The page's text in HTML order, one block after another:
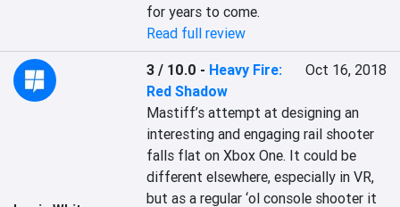
for years to come.
Read full review
3 / 10.0 - Heavy Fire:
Red Shadow
Oct 16, 2018
Mastiff’s attempt at designing an
interesting and engaging rail shooter
falls flat on Xbox One. It could be
different elsewhere, especially in VR,
but as a regular ‘ol console shooter it